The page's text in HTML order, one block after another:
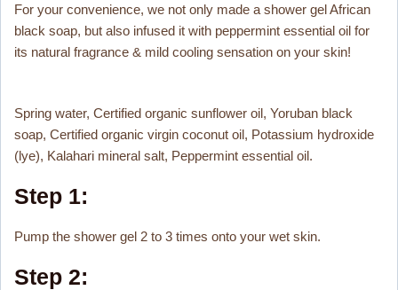
For your convenience, we not only made a shower gel African
black soap, but also infused it with peppermint essential oil for
its natural fragrance & mild cooling sensation on your skin!
Spring water, Certified organic sunflower oil, Yoruban black
soap, Certified organic virgin coconut oil, Potassium hydroxide
(lye), Kalahari mineral salt, Peppermint essential oil.
Step 1:
Pump the shower gel 2 to 3 times onto your wet skin.
Step 2: